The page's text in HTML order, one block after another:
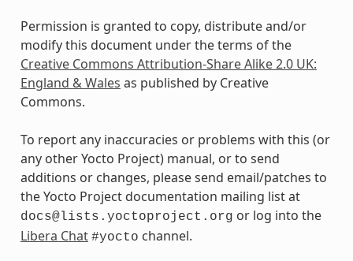
Permission is granted to copy, distribute and/or
modify this document under the terms of the
Creative Commons Attribution-Share Alike 2.0 UK:
England & Wales as published by Creative
Commons.
To report any inaccuracies or problems with this (or
any other Yocto Project) manual, or to send
additions or changes, please send email/patches to
the Yocto Project documentation mailing list at
docs@lists.yoctoproject.org or log into the
Libera Chat #yocto channel.